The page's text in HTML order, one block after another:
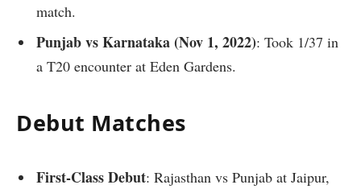
match.
Punjab vs Karnataka (Nov 1, 2022): Took 1/37 in
a T20 encounter at Eden Gardens.
Debut Matches
First-Class Debut: Rajasthan vs Punjab at Jaipur,